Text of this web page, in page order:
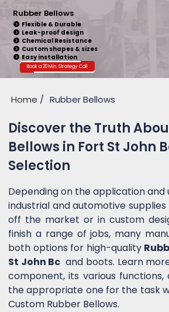
Rubber Bellows
Flexible & Durable
Leak-proof design
Chemical Resistance
Custom shapes & sizes
Easy installation
Book a 20 Min. Strategy Call
Home Rubber Bellows
Discover the Truth
Bellows in Fort St John
Selection
Depending on the application and
industrial and automotive
off the market or in custom
finish a range of jobs, many
both options for high-quality
St John Bc and boots. Learn
component, its various
the appropriate one for the task
Custom Rubber Bellows.